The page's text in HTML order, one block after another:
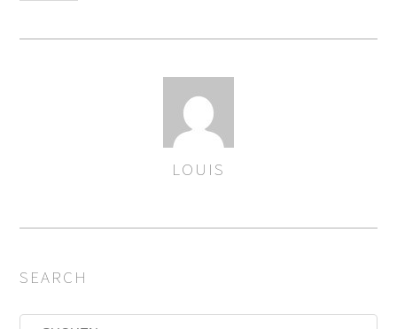
LOUIS
SEARCH